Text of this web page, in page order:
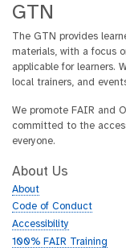
GTN
The GTN provides
materials, with a focus
applicable for learners.
local trainers, and
We promote FAIR and
committed to the
everyone.
About Us
About
Code of Conduct
Accessibility
100% FAIR Training